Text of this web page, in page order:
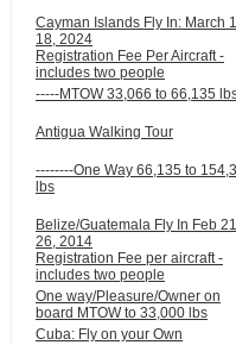
Cayman Islands Fly In: March
18, 2024
Registration Fee Per Aircraft -
includes two people
-----MTOW 33,066 to 66,135
Antigua Walking Tour
--------One Way 66,135 to
lbs
Belize/Guatemala Fly In Feb
26, 2014
Registration Fee per aircraft -
includes two people
One way/Pleasure/Owner on
board MTOW to 33,000 lbs
Cuba: Fly on your Own